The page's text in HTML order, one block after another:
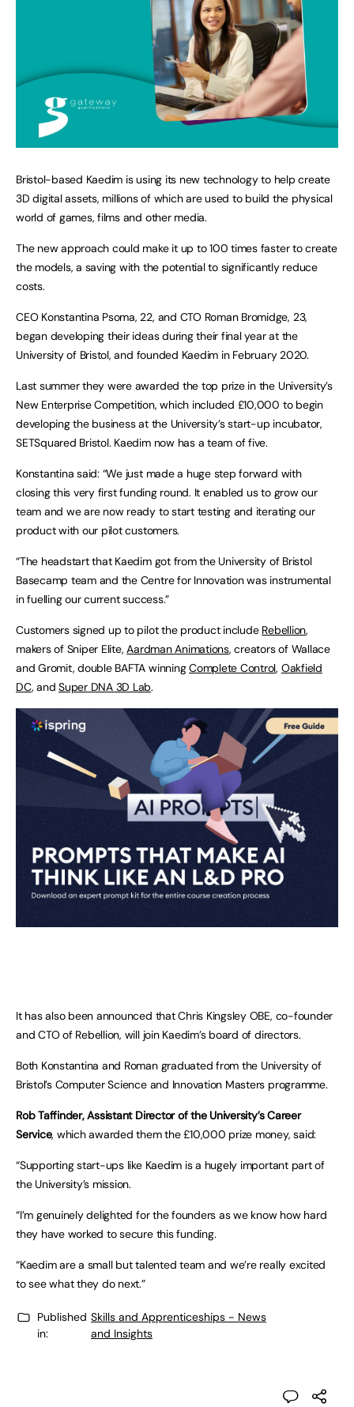
Bristol-based Kaedim is using its new technology to help create
3D digital assets, millions of which are used to build the physical
world of games, films and other media.
The new approach could make it up to 100 times faster to create
the models, a saving with the potential to significantly reduce
costs.
CEO Konstantina Psoma, 22, and CTO Roman Bromidge, 23,
began developing their ideas during their final year at the
University of Bristol, and founded Kaedim in February 2020.
Last summer they were awarded the top prize in the University’s
New Enterprise Competition, which included £10,000 to begin
developing the business at the University’s start-up incubator,
SETSquared Bristol. Kaedim now has a team of five.
Konstantina said: “We just made a huge step forward with
closing this very first funding round. It enabled us to grow our
team and we are now ready to start testing and iterating our
product with our pilot customers.
“The headstart that Kaedim got from the University of Bristol
Basecamp team and the Centre for Innovation was instrumental
in fuelling our current success.”
Customers signed up to pilot the product include Rebellion,
makers of Sniper Elite,Aardman Animations, creators of Wallace
and Gromit, double BAFTA winningComplete Control, Oakfield
DC, andSuper DNA 3D Lab.
It has also been announced that Chris Kingsley OBE, co-founder
and CTO of Rebellion, will join Kaedim’s board of directors.
Both Konstantina and Roman graduated from the University of
Bristol’s Computer Science and Innovation Masters programme.
Rob Taffinder, Assistant Director of the University’s Career
Service, which awarded them the £10,000 prize money, said:
“Supporting start-ups like Kaedim is a hugely important part of
the University’s mission.
“I’m genuinely delighted for the founders as we know how hard
they have worked to secure this funding.
“Kaedim are a small but talented team and we’re really excited
to see what they do next.”
Published
in:
Skills and Apprenticeships - News
and Insights